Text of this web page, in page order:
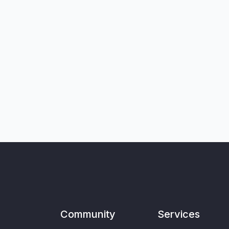
Community Services